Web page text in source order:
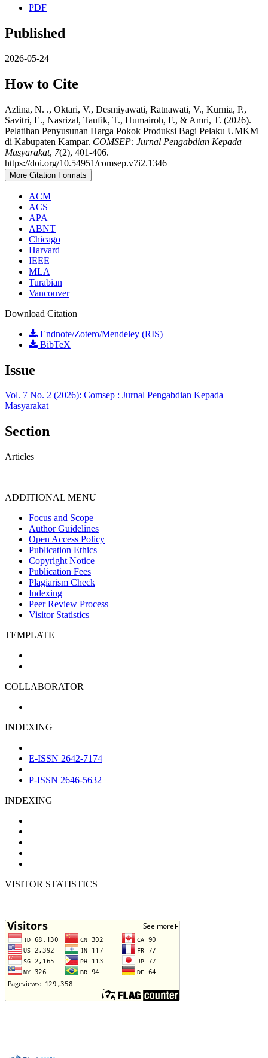
PDF
Published
2026-05-24
How to Cite
Azlina, N. ., Oktari, V., Desmiyawati, Ratnawati, V., Kurnia, P.,
Savitri, E., Nasrizal, Taufik, T., Humairoh, F., & Amri, T. (2026).
Pelatihan Penyusunan Harga Pokok Produksi Bagi Pelaku UMKM
di Kabupaten Kampar. COMSEP: Jurnal Pengabdian Kepada
Masyarakat, 7(2), 401-406.
https://doi.org/10.54951/comsep.v7i2.1346
More Citation Formats
ACM
ACS
APA
ABNT
Chicago
Harvard
IEEE
MLA
Turabian
Vancouver
Download Citation
Endnote/Zotero/Mendeley (RIS)
BibTeX
Issue
Vol. 7 No. 2 (2026): Comsep : Jurnal Pengabdian Kepada
Masyarakat
Section
Articles
ADDITIONAL MENU
Focus and Scope
Author Guidelines
Open Access Policy
Publication Ethics
Copyright Notice
Publication Fees
Plagiarism Check
Indexing
Peer Review Process
Visitor Statistics
TEMPLATE
COLLABORATOR
INDEXING
E-ISSN 2642-7174
P-ISSN 2646-5632
INDEXING
VISITOR STATISTICS